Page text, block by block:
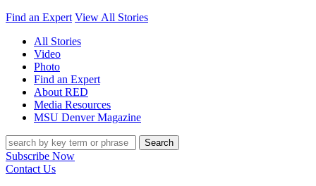
Find an Expert View All Stories
All Stories
Video
Photo
Find an Expert
About RED
Media Resources
MSU Denver Magazine
Search
Subscribe Now
Contact Us